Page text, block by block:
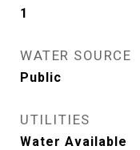
1
WATER SOURCE
Public
UTILITIES
Water Available